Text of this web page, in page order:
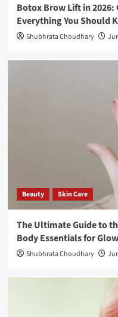
Botox Brow Lift in 2026:
Everything You Should
Shubhrata Choudhary
Beauty Skin Care
The Ultimate Guide to
Body Essentials for
Shubhrata Choudhary